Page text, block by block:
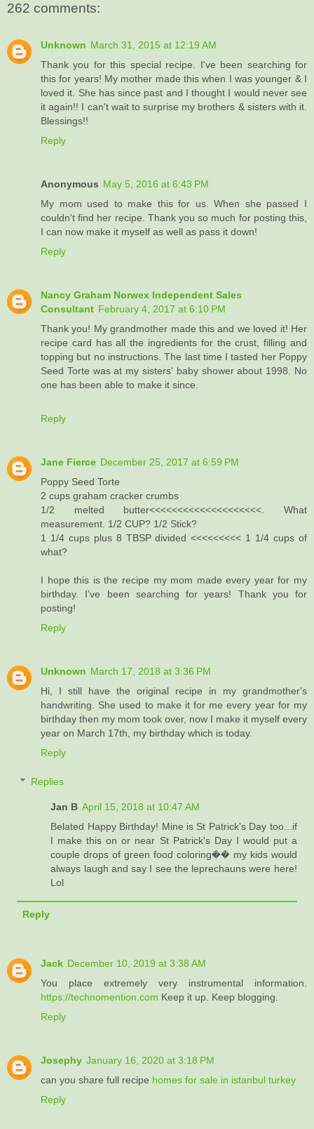
262 comments:
Unknown March 31, 2015 at 12:19 AM
Thank you for this special recipe. I've been searching for
this for years! My mother made this when I was younger & I
loved it. She has since past and I thought I would never see
it again!! I can't wait to surprise my brothers & sisters with it.
Blessings!!
Reply
Anonymous May 5, 2016 at 6:43 PM
My mom used to make this for us. When she passed I
couldn't find her recipe. Thank you so much for posting this,
I can now make it myself as well as pass it down!
Reply
Nancy Graham Norwex Independent Sales
Consultant February 4, 2017 at 6:10 PM
Thank you! My grandmother made this and we loved it! Her
recipe card has all the ingredients for the crust, filling and
topping but no instructions. The last time I tasted her Poppy
Seed Torte was at my sisters' baby shower about 1998. No
one has been able to make it since.
Reply
Jane Fierce December 25, 2017 at 6:59 PM
Poppy Seed Torte
2 cups graham cracker crumbs
1/2 melted butter<<<<<<<<<<<<<<<<<<<<. What
measurement. 1/2 CUP? 1/2 Stick?
1 1/4 cups plus 8 TBSP divided <<<<<<<<< 1 1/4 cups of
what?
I hope this is the recipe my mom made every year for my
birthday. I’ve been searching for years! Thank you for
posting!
Reply
Unknown March 17, 2018 at 3:36 PM
Hi, I still have the original recipe in my grandmother's
handwriting. She used to make it for me every year for my
birthday then my mom took over, now I make it myself every
year on March 17th, my birthday which is today.
Reply
Replies
Jan B April 15, 2018 at 10:47 AM
Belated Happy Birthday! Mine is St Patrick's Day too...if
I make this on or near St Patrick's Day I would put a
couple drops of green food coloring�� my kids would
always laugh and say I see the leprechauns were here!
Lol
Reply
Jack December 10, 2019 at 3:38 AM
You place extremely very instrumental information.
https://technomention.com Keep it up. Keep blogging.
Reply
Josephy January 16, 2020 at 3:18 PM
can you share full recipe homes for sale in istanbul turkey
Reply